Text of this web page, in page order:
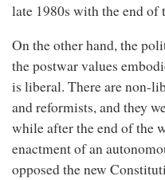
late 1980s with the end of
On the other hand, the
the postwar values
is liberal. There are non-
and reformists, and they
while after the end of the
enactment of an
opposed the new